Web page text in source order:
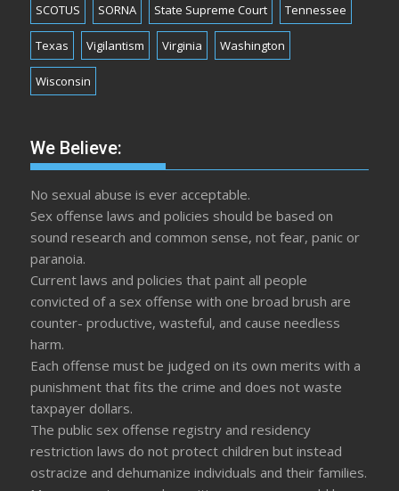
SCOTUS SORNA State Supreme Court Tennessee
Texas Vigilantism Virginia Washington
Wisconsin
We Believe:
No sexual abuse is ever acceptable.
Sex offense laws and policies should be based on
sound research and common sense, not fear, panic or
paranoia.
Current laws and policies that paint all people
convicted of a sex offense with one broad brush are
counter- productive, wasteful, and cause needless
harm.
Each offense must be judged on its own merits with a
punishment that fits the crime and does not waste
taxpayer dollars.
The public sex offense registry and residency
restriction laws do not protect children but instead
ostracize and dehumanize individuals and their families.